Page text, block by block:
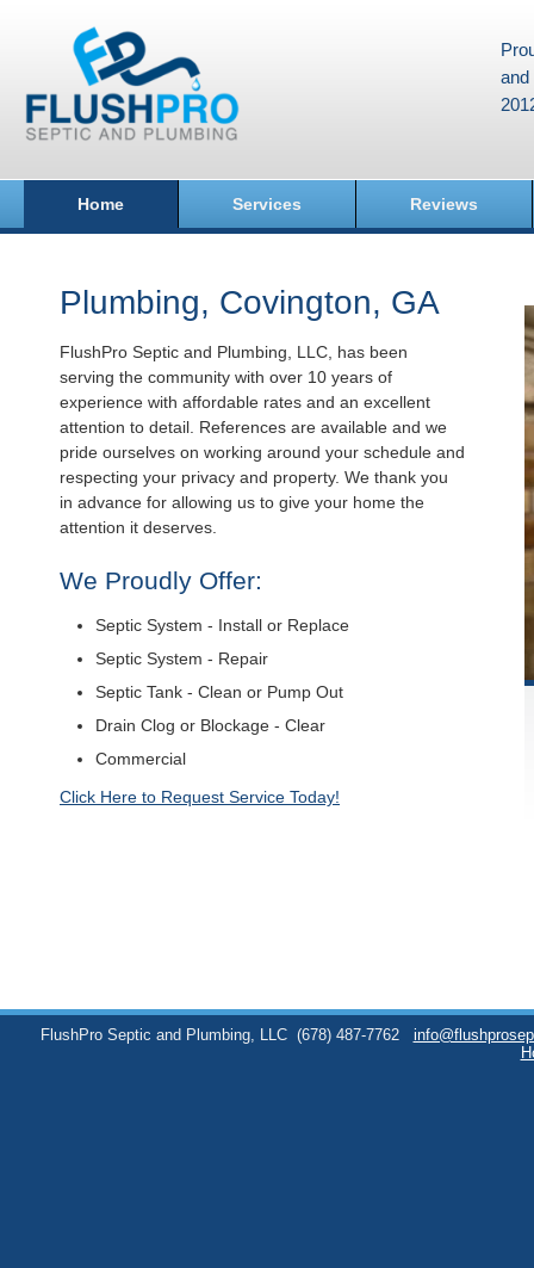
and
Home Services Reviews
Plumbing, Covington, GA
FlushPro Septic and Plumbing, LLC, has been
serving the community with over 10 years of
experience with affordable rates and an excellent
attention to detail. References are available and we
pride ourselves on working around your schedule and
respecting your privacy and property. We thank you
in advance for allowing us to give your home the
attention it deserves.
We Proudly Offer:
Septic System - Install or Replace
Septic System - Repair
Septic Tank - Clean or Pump Out
Drain Clog or Blockage - Clear
Commercial
Click Here to Request Service Today!
FlushPro Septic and Plumbing, LLC (678) 487-7762